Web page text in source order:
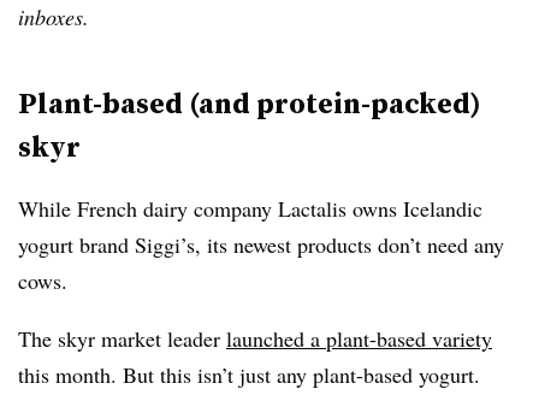
inboxes.
Plant-based (and protein-packed)
skyr
While French dairy company Lactalis owns Icelandic
yogurt brand Siggi’s, its newest products don’t need any
cows.
The skyr market leader launched a plant-based variety
this month. But this isn’t just any plant-based yogurt.